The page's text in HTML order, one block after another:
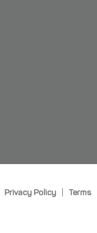
Privacy Policy| Terms